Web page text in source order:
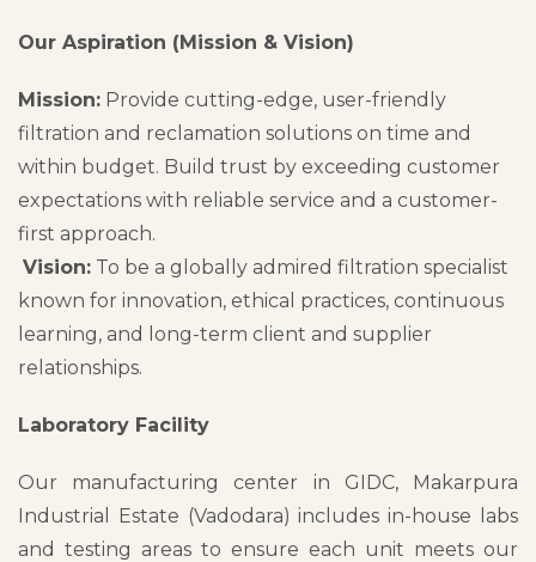
Our Aspiration (Mission & Vision)
Mission: Provide cutting-edge, user-friendly
filtration and reclamation solutions on time and
within budget. Build trust by exceeding customer
expectations with reliable service and a customer-
first approach.
Vision: To be a globally admired filtration specialist
known for innovation, ethical practices, continuous
learning, and long-term client and supplier
relationships.
Laboratory Facility
Our manufacturing center in GIDC, Makarpura
Industrial Estate (Vadodara) includes in-house labs
and testing areas to ensure each unit meets our